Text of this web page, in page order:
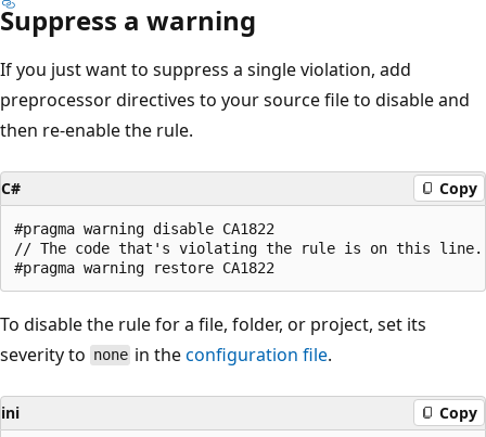
Suppress a warning
If you just want to suppress a single violation, add
preprocessor directives to your source file to disable and
then re-enable the rule.
C# Copy
#pragma warning disable CA1822
// The code that's violating the rule is on this line.
To disable the rule for a file, folder, or project, set its
severity to none in theconfiguration file.
ini Copy